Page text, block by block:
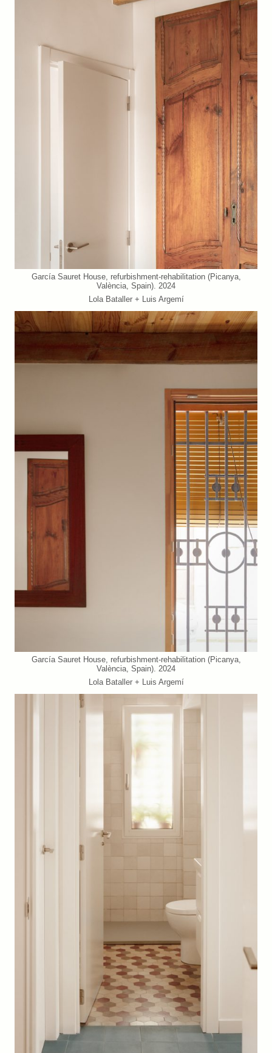
García Sauret House, refurbishment-rehabilitation (Picanya,
València, Spain). 2024
Lola Bataller + Luis Argemí
García Sauret House, refurbishment-rehabilitation (Picanya,
València, Spain). 2024
Lola Bataller + Luis Argemí